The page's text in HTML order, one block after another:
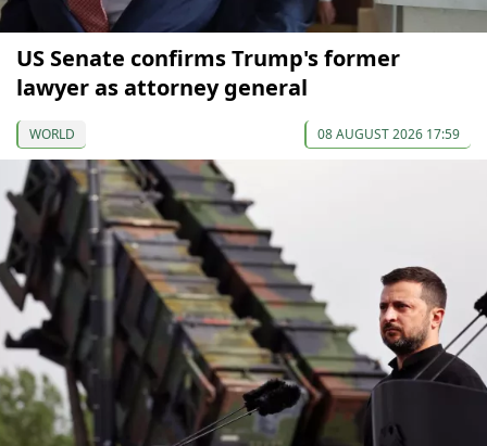
US Senate confirms Trump's former
lawyer as attorney general
WORLD 08 AUGUST 2026 17:59